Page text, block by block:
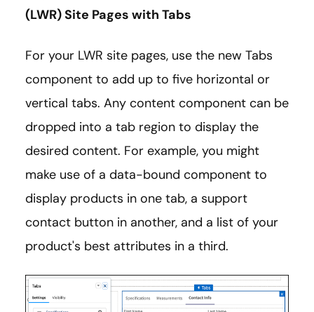
(LWR) Site Pages with Tabs
For your LWR site pages, use the new Tabs
component to add up to five horizontal or
vertical tabs. Any content component can be
dropped into a tab region to display the
desired content. For example, you might
make use of a data-bound component to
display products in one tab, a support
contact button in another, and a list of your
product's best attributes in a third.